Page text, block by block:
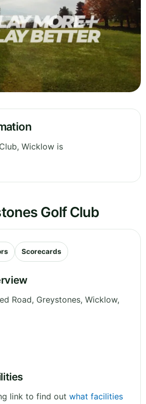
Wicklow is
Golf Club
Scorecards
Road, Greystones, Wicklow,
link to find out what facilities